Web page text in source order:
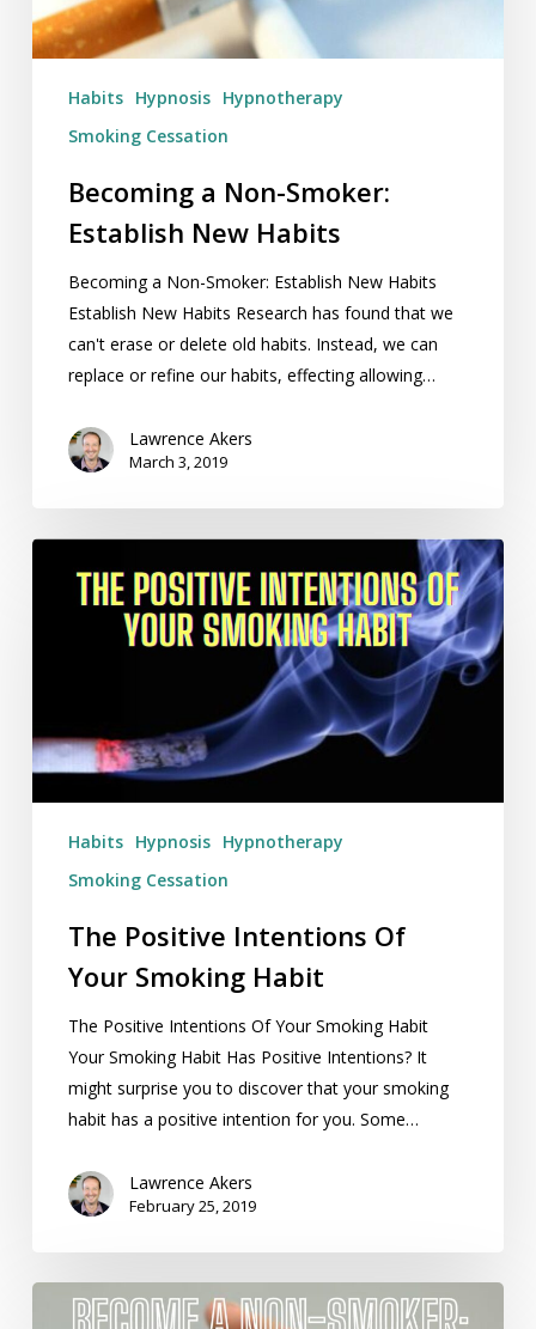
Habits Hypnosis Hypnotherapy
Smoking Cessation
Becoming a Non-Smoker:
Establish New Habits
Becoming a Non-Smoker: Establish New Habits
Establish New Habits Research has found that we
can't erase or delete old habits. Instead, we can
replace or refine our habits, effecting allowing…
Lawrence Akers
March 3, 2019
Positive
Intentions
Habit
Habits Hypnosis Hypnotherapy
Smoking Cessation
The Positive Intentions Of
Your Smoking Habit
The Positive Intentions Of Your Smoking Habit
Your Smoking Habit Has Positive Intentions? It
might surprise you to discover that your smoking
habit has a positive intention for you. Some…
Lawrence Akers
February 25, 2019
Become